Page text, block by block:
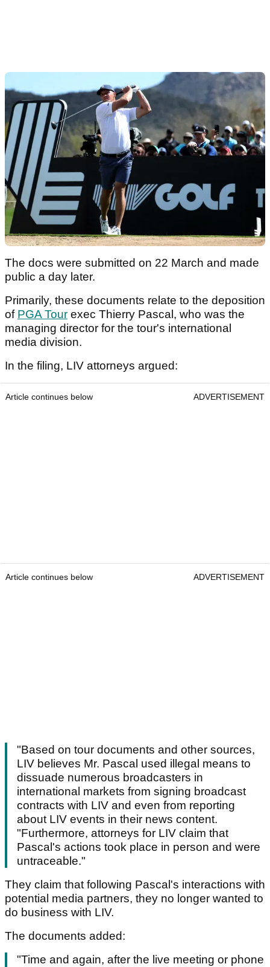
The docs were submitted on 22 March and made
public a day later.
Primarily, these documents relate to the deposition
of PGA Tour exec Thierry Pascal, who was the
managing director for the tour's international
media division.
In the filing, LIV attorneys argued:
Article continues below ADVERTISEMENT
Article continues below ADVERTISEMENT
"Based on tour documents and other sources,
LIV believes Mr. Pascal used illegal means to
dissuade numerous broadcasters in
international markets from signing broadcast
contracts with LIV and even from reporting
about LIV events in their news content.
"Furthermore, attorneys for LIV claim that
Pascal's actions took place in person and were
untraceable."
They claim that following Pascal's interactions with
potential media partners, they no longer wanted to
do business with LIV.
The documents added:
"Time and again, after the live meeting or phone